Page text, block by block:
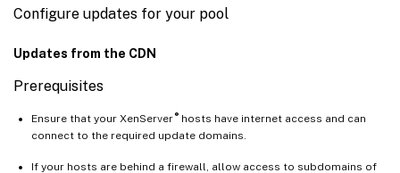
Configure updates for your pool
Updates from the CDN
Prerequisites
Ensure that your XenServer ®hosts have internet access and can
connect to the required update domains.
If your hosts are behind a firewall, allow access to subdomains of